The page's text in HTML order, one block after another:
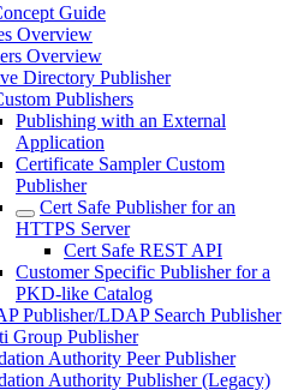
Guide
Overview
Overview
Directory Publisher
Publishers
Publishing with an External
Application
Certificate Sampler Custom
Publisher
Cert Safe Publisher for an
HTTPS Server
Cert Safe REST API
Customer Specific Publisher for a
PKD-like Catalog
Publisher/LDAP Search Publisher
Group Publisher
Authority Peer Publisher
Authority Publisher (Legacy)